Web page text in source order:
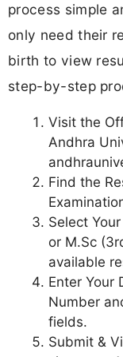
process simple
only need their
birth to view
step-by-step
Visit the
Andhra
Find the
Select
or M.Sc
available
Enter Your
Number
fields.
Submit &